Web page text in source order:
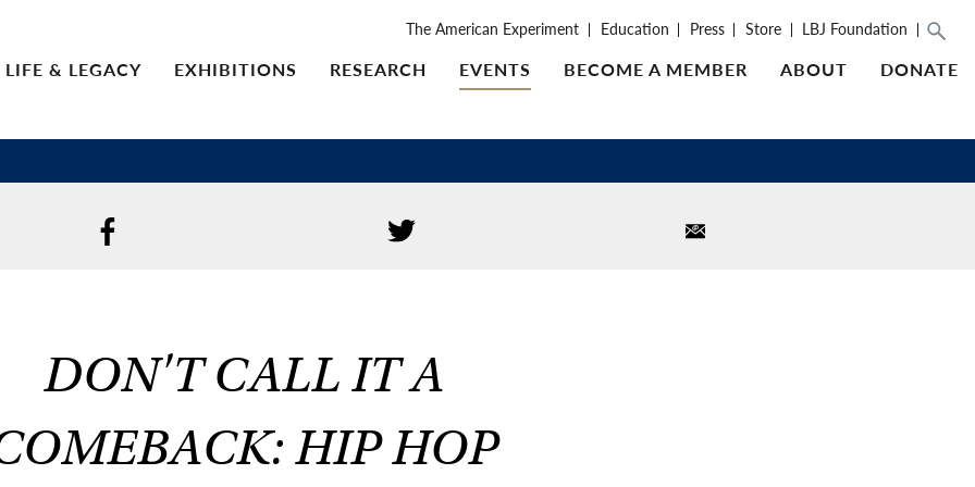
The American Experiment Education Press Store LBJ Foundation
LIFE & LEGACY EXHIBITIONS RESEARCH EVENTS BECOME A MEMBER ABOUT DONATE
DON'T CALL IT A
HIP HOP